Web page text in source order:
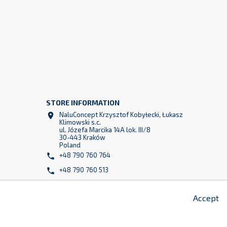
STORE INFORMATION

NaluConcept Krzysztof Kobyłecki, Łukasz
Klimowski s.c.
ul. Józefa Marcika 14A lok. III/8
30-443 Kraków
Poland
 +48 790 760 764
 +48 790 760 513
Accept